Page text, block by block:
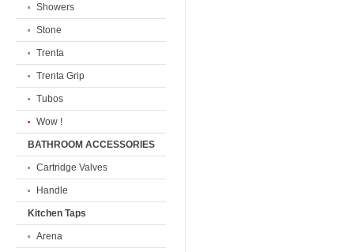
Showers
Stone
Trenta
Trenta Grip
Tubos
Wow !
BATHROOM ACCESSORIES
Cartridge Valves
Handle
Kitchen Taps
Arena